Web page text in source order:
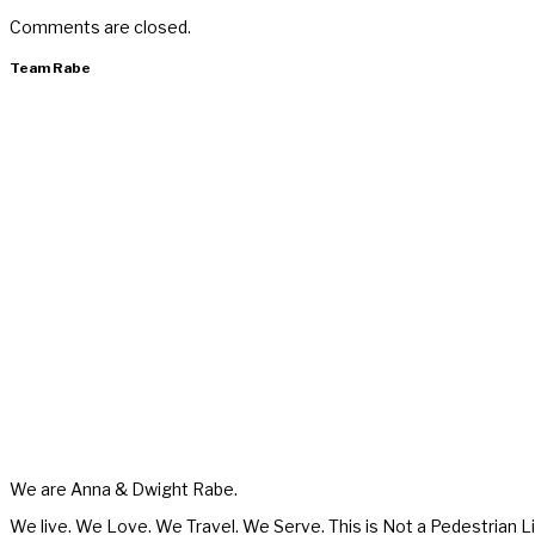
Comments are closed.
Team Rabe
We are Anna & Dwight Rabe.
We live. We Love. We Travel. We Serve. This is Not a Pedestrian